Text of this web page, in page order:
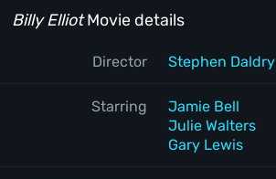
Billy ElliotMovie details
Director Stephen Daldry
Starring
Jamie Bell
Julie Walters
Gary Lewis